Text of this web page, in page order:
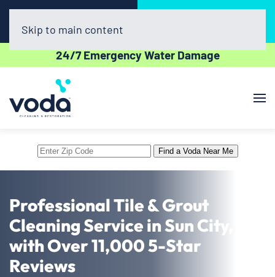
(623) 257-0400
24/7 Emergency Water Damage
Skip to main content
Enter
Find a Voda Near Me
Professional Tile & Grout
Cleaning Service in Sun City, AZ
with Over 11,000 5-Star
Reviews